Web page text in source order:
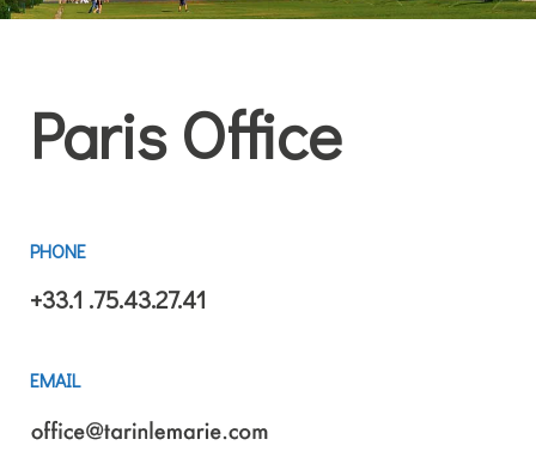
Paris Office
PHONE
+33.1 .75.43.27.41
EMAIL